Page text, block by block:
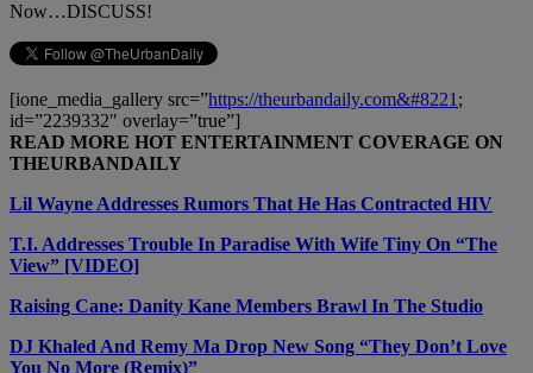
Now…DISCUSS!
[ione_media_gallery src=”https://theurbandaily.com&#8221 ;
id=”2239332″ overlay=”true”]
READ MORE HOT ENTERTAINMENT COVERAGE ON
THEURBANDAILY
Lil Wayne Addresses Rumors That He Has Contracted HIV
T.I. Addresses Trouble In Paradise With Wife Tiny On “The
View” [VIDEO]
Raising Cane: Danity Kane Members Brawl In The Studio
DJ Khaled And Remy Ma Drop New Song “They Don’t Love
You No More (Remix)”